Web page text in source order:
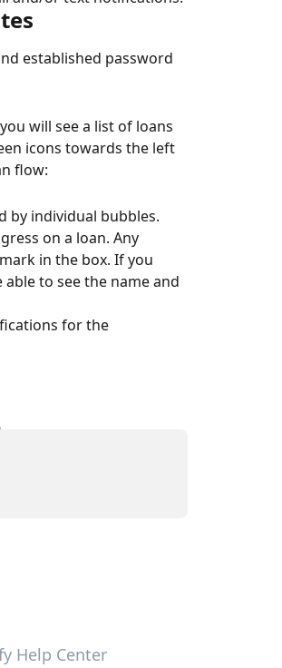
established password
will see a list of loans
icons towards the left
flow:
by individual bubbles.
on a loan. Any
in the box. If you
to see the name and
for the
Help Center